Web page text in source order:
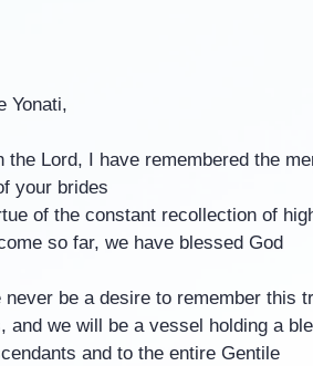
Yonati,
the Lord, I have remembered the
your brides
of the constant recollection of
so far, we have blessed God
never be a desire to remember this
and we will be a vessel holding a
and to the entire Gentile